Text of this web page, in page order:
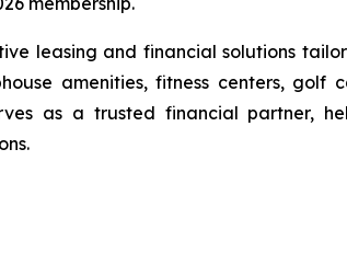
leasing and financial solutions
amenities, fitness centers, golf
as a trusted financial partner,